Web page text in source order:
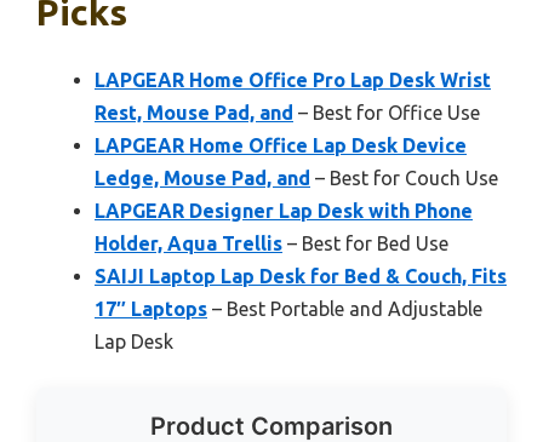
Picks
LAPGEAR Home Office Pro Lap Desk Wrist
Rest, Mouse Pad, and – Best for Office Use
LAPGEAR Home Office Lap Desk Device
Ledge, Mouse Pad, and – Best for Couch Use
LAPGEAR Designer Lap Desk with Phone
Holder, Aqua Trellis – Best for Bed Use
SAIJI Laptop Lap Desk for Bed & Couch, Fits
17″ Laptops – Best Portable and Adjustable
Lap Desk
Product Comparison